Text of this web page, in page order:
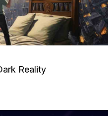
Reality